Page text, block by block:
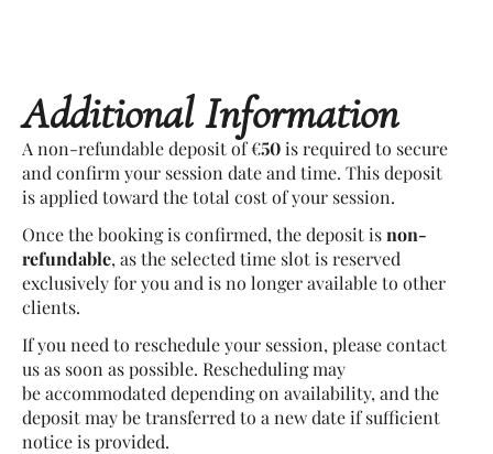
Additional Information
A non-refundable deposit of €50is required to secure
and confirm your session date and time. This deposit
is applied toward the total cost of your session.
Once the booking is confirmed, the deposit isnon-
refundable, as the selected time slot is reserved
exclusively for you and is no longer available to other
clients.
If you need to reschedule your session, please contact
us as soon as possible. Rescheduling may
be accommodated depending on availability, and the
deposit may be transferred to a new date if sufficient
notice is provided.